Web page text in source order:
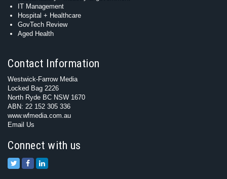
IT Management
Hospital + Healthcare
GovTech Review
Aged Health
Contact Information
Westwick-Farrow Media
Locked Bag 2226
North Ryde BC NSW 1670
ABN: 22 152 305 336
www.wfmedia.com.au
Email Us
Connect with us